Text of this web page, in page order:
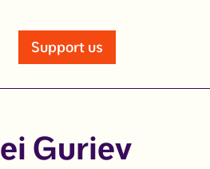
Support us
Guriev